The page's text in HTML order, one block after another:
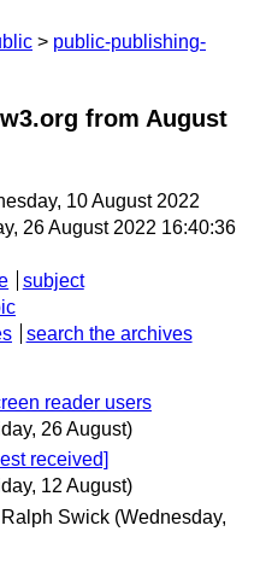
public-publishing-
from August
10 August 2022
26 August 2022 16:40:36
subject
search the archives
reader users
26 August)
received]
12 August)
Ralph Swick (Wednesday,